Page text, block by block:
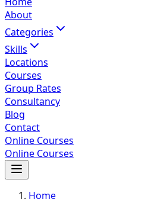
About
Categories
Skills
Locations
Courses
Group Rates
Consultancy
Blog
Contact
Online Courses
Online Courses
Home